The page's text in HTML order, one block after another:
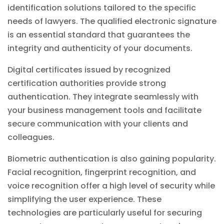
identification solutions tailored to the specific
needs of lawyers. The qualified electronic signature
is an essential standard that guarantees the
integrity and authenticity of your documents.
Digital certificates issued by recognized
certification authorities provide strong
authentication. They integrate seamlessly with
your business management tools and facilitate
secure communication with your clients and
colleagues.
Biometric authentication is also gaining popularity.
Facial recognition, fingerprint recognition, and
voice recognition offer a high level of security while
simplifying the user experience. These
technologies are particularly useful for securing